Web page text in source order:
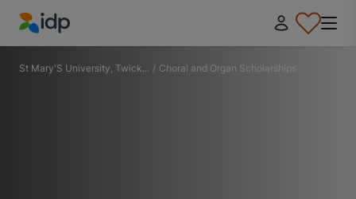
IDP Education
St Mary'S University, Twick... / Choral and Organ Scholarships